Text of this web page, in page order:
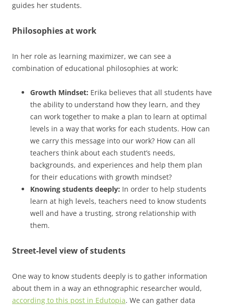
guides her students.
Philosophies at work
In her role as learning maximizer, we can see a
combination of educational philosophies at work:
Growth Mindset: Erika believes that all students have
the ability to understand how they learn, and they
can work together to make a plan to learn at optimal
levels in a way that works for each students. How can
we carry this message into our work? How can all
teachers think about each student’s needs,
backgrounds, and experiences and help them plan
for their educations with growth mindset?
Knowing students deeply: In order to help students
learn at high levels, teachers need to know students
well and have a trusting, strong relationship with
them.
Street-level view of students
One way to know students deeply is to gather information
about them in a way an ethnographic researcher would,
according to this post in Edutopia. We can gather data